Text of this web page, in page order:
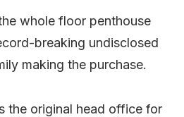
whole floor penthouse
breaking undisclosed
making the purchase.
the original head office for